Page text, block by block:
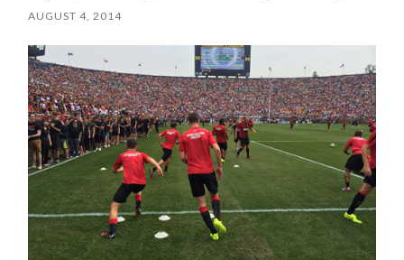
AUGUST 4, 2014